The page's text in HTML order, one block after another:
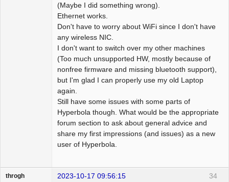
(Maybe I did something wrong).
Ethernet works.
Don't have to worry about WiFi since I don't have
any wireless NIC.
I don't want to switch over my other machines
(Too much unsupported HW, mostly because of
nonfree firmware and missing bluetooth support),
but I'm glad I can properly use my old Laptop
again.
Still have some issues with some parts of
Hyperbola though. What would be the appropriate
forum section to ask about general advice and
share my first impressions (and issues) as a new
user of Hyperbola.
34
throgh 2023-10-17 09:56:15